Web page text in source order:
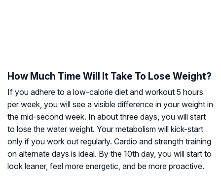
How Much Time Will It Take To Lose Weight?
If you adhere to a low-calorie diet and workout 5 hours
per week, you will see a visible difference in your weight in
the mid-second week. In about three days, you will start
to lose the water weight. Your metabolism will kick-start
only if you work out regularly. Cardio and strength training
on alternate days is ideal. By the 10th day, you will start to
look leaner, feel more energetic, and be more proactive.